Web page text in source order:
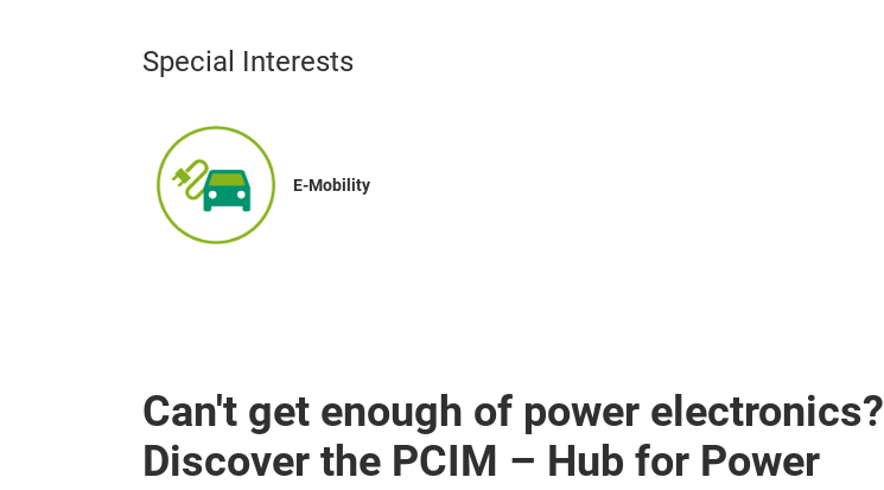
Special Interests
E-Mobility
Can't get enough of power electronics?
Discover the PCIM – Hub for Power